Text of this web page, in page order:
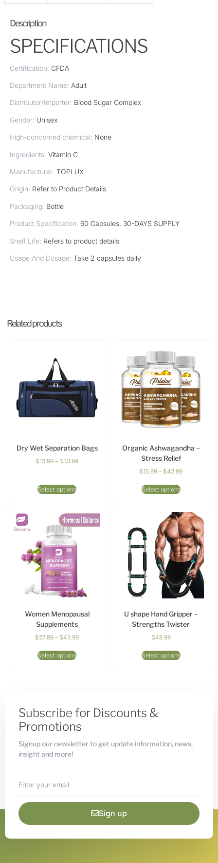
Description
SPECIFICATIONS
Certification: CFDA
Department Name: Adult
Distributor/Importer: Blood Sugar Complex
Gender: Unisex
High-concerned chemical: None
Ingredients: Vitamin C
Manufacturer: TOPLUX
Origin: Refer to Product Details
Packaging: Bottle
Product Specification: 60 Capsules, 30-DAYS SUPPLY
Shelf Life: Refers to product details
Usage And Dosage: Take 2 capsules daily
Related products
Dry Wet Separation Bags
$31.99 – $33.99
Select options
Organic Ashwagandha –
Stress Relief
$15.99 – $42.99
Select options
Women Menopausal
Supplements
$27.99 – $43.99
Select options
U shape Hand Gripper –
Strengths Twister
$48.99
Select options
Subscribe for Discounts &
Promotions
Signup our newsletter to get update information, news,
insight and more!
Sign up